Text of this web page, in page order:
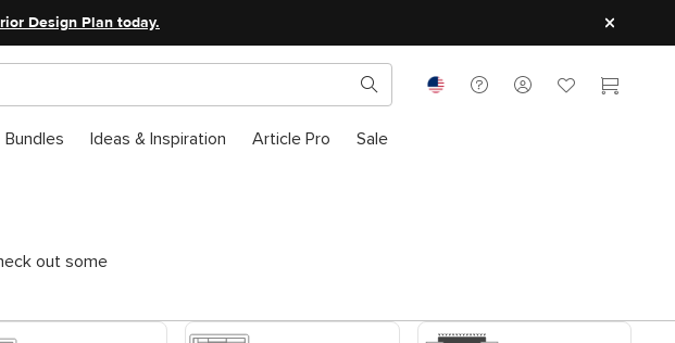
Design Plan today.
Bundles Ideas & Inspiration Article Pro Sale
out some
Shop Decor Rugs 5' x 8'
Shop Outdoor Rugs